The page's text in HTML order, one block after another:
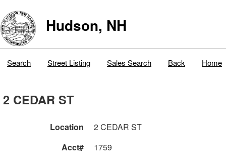
Hudson, NH
Search Street Listing Sales Search Back Home
2 CEDAR ST
Location
2 CEDAR ST
Acct#
1759